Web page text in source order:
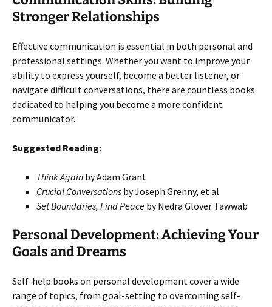
Stronger Relationships
Effective communication is essential in both personal and
professional settings. Whether you want to improve your
ability to express yourself, become a better listener, or
navigate difficult conversations, there are countless books
dedicated to helping you become a more confident
communicator.
Suggested Reading:
Think Again by Adam Grant
Crucial Conversations by Joseph Grenny, et al
Set Boundaries, Find Peace by Nedra Glover Tawwab
Personal Development: Achieving Your
Goals and Dreams
Self-help books on personal development cover a wide
range of topics, from goal-setting to overcoming self-